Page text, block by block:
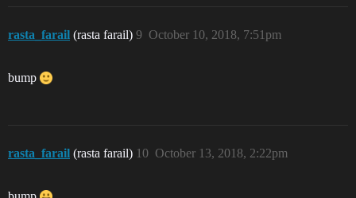
rasta_farail (rasta farail) October 10, 2018, 7:51pm
9
bump
rasta_farail (rasta farail) October 13, 2018, 2:22pm
10